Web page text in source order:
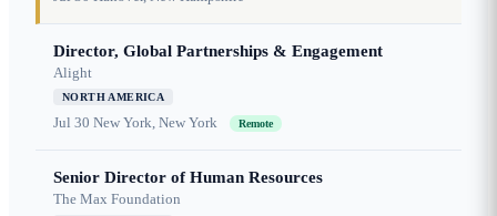
Director, Global Partnerships & Engagement
Alight
NORTH AMERICA
Jul 30 New York, New York Remote
Senior Director of Human Resources
The Max Foundation